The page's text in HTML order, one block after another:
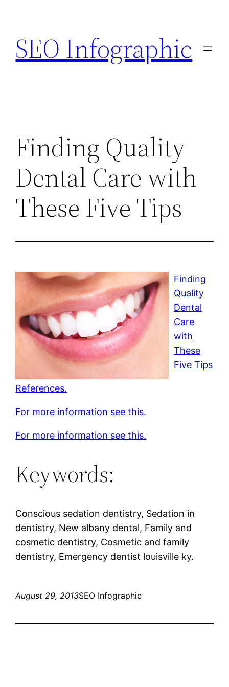
content
SEO Infographic
Finding Quality
Dental Care with
These Five Tips
Finding
Quality
Dental
Care
with
These
Five Tips
References.
For more information see this.
For more information see this.
Keywords:
Conscious sedation dentistry, Sedation in
dentistry, New albany dental, Family and
cosmetic dentistry, Cosmetic and family
dentistry, Emergency dentist louisville ky.
August 29, 2013SEO Infographic